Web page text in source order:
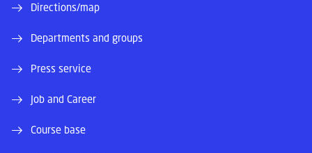
Directions/map
Departments and groups
Press service
Job and Career
Course base